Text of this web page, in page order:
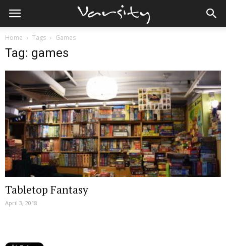
Home Tags Games
Tag: games
Tabletop Fantasy
April 3, 2018